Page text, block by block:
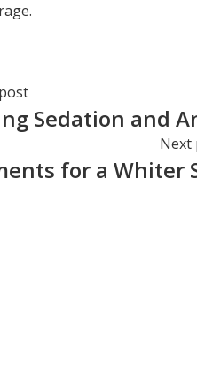
Sedation and
Next
for a Whiter